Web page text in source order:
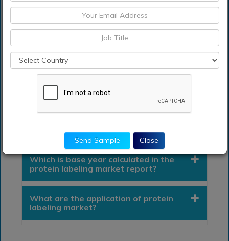
• Rest of South America
Middle East and South Africa
Frequently Asked Questions (FAQ) :
Which is base year calculated in the
protein labeling market report?
What are the application of protein
labeling market?
Send Sample Close